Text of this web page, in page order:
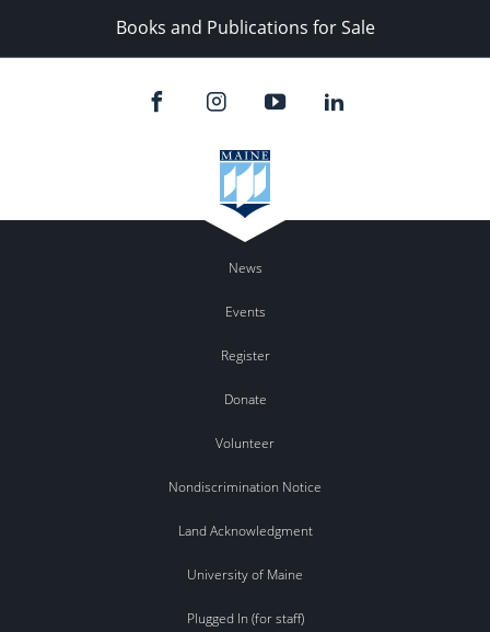
Books and Publications for Sale
News
Events
Register
Donate
Volunteer
Nondiscrimination Notice
Land Acknowledgment
University of Maine
Plugged In (for staff)